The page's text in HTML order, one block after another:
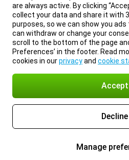
are always active. By clicking
collect your data and share it with
purposes, so we can show you
can withdraw or change your
scroll to the bottom of the page
Preferences’ in the footer. Read
cookies in ourprivacyand cookie
Accept
Decline
Manage